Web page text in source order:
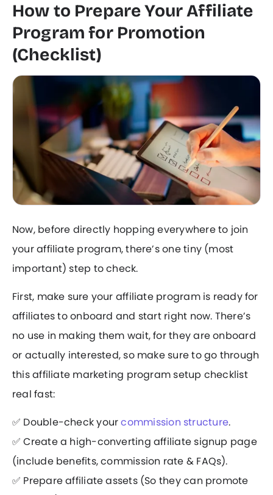
How to Prepare Your Affiliate
Program for Promotion
(Checklist)
Now, before directly hopping everywhere to join
your affiliate program, there’s one tiny (most
important) step to check.
First, make sure your affiliate program is ready for
affiliates to onboard and start right now. There’s
no use in making them wait, for they are onboard
or actually interested, so make sure to go through
this affiliate marketing program setup checklist
real fast:
✅ Double-check yourcommission structure.
✅ Create a high-converting affiliate signup page
(include benefits, commission rate & FAQs).
✅ Prepare affiliate assets (So they can promote